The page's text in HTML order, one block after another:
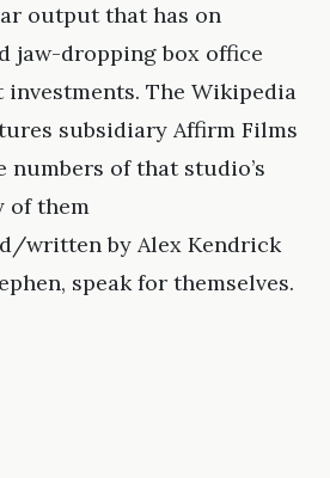
output that has on
jaw-dropping box office
The Wikipedia
subsidiary Affirm Films
numbers of that studio’s
of them
written by Alex Kendrick
speak for themselves.